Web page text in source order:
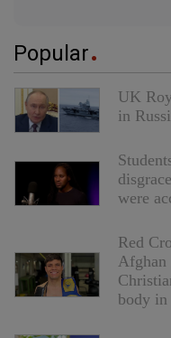
Popular
UK
in
were
Red
Afghan
body in